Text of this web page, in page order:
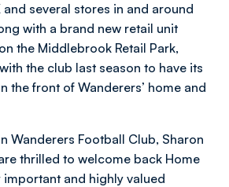
several stores in and around
with a brand new retail unit
the Middlebrook Retail Park,
the club last season to have its
the front of Wanderers’ home and
Wanderers Football Club, Sharon
thrilled to welcome back Home
important and highly valued